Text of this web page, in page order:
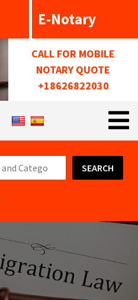
E-Notary
CALL FOR MOBILE
NOTARY QUOTE
+18626822030
SEARCH